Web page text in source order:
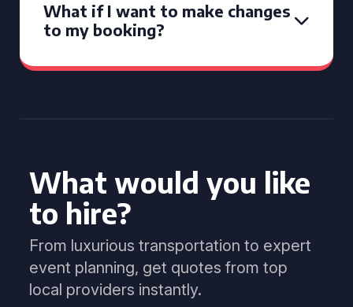
What if I want to make changes
to my booking?
What would you like
to hire?
From luxurious transportation to expert
event planning, get quotes from top
local providers instantly.